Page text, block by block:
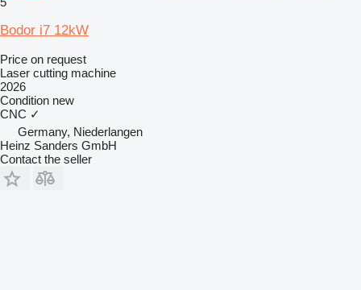
Bodor i7 12kW
Price on request
Laser cutting machine
2026
Condition new
CNC ✓
Germany, Niederlangen
Heinz Sanders GmbH
Contact the seller